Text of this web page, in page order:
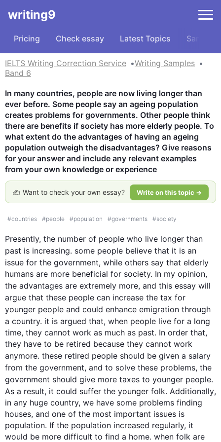
writing9
Pricing Check essay Latest Topics Samples
IELTS Writing Correction Service
Writing Samples
Band 6
In many countries, people are now living longer than
ever before. Some people say an ageing population
creates problems for governments. Other people think
there are benefits if society has more elderly people. To
what extent do the advantages of having an ageing
population outweigh the disadvantages? Give reasons
for your answer and include any relevant examples
from your own knowledge or experience
✍️ Want to check your own essay? Write on this topic →
#countries #people #population #governments #society
Presently, the number of people who live longer than
past is increasing. some people believe that it is an
issue for the government, while others say that elderly
humans are more beneficial for society. In my opinion,
the advantages are extremely more, and this essay will
argue that these people can increase the tax for
younger people and could enhance emigration through
a country. it is argued that, when people live for a long
time, they cannot work as much as past. In order that,
they have to be retired because they cannot work
anymore. these retired people should be given a salary
from the government, and to solve these problems, the
government should give more taxes to younger people.
As a result, it could suffer the younger folk. Additionally,
in any huge country, we have some problems finding
houses, and one of the most important issues is
population. If the population increased regularly, it
would be more difficult to find a home. when folk are